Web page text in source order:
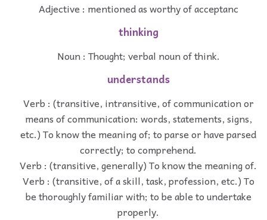
Adjective : mentioned as worthy of acceptanc
thinking
Noun : Thought; verbal noun of think.
understands
Verb : (transitive, intransitive, of communication or
means of communication: words, statements, signs,
etc.) To know the meaning of; to parse or have parsed
correctly; to comprehend.
Verb : (transitive, generally) To know the meaning of.
Verb : (transitive, of a skill, task, profession, etc.) To
be thoroughly familiar with; to be able to undertake
properly.